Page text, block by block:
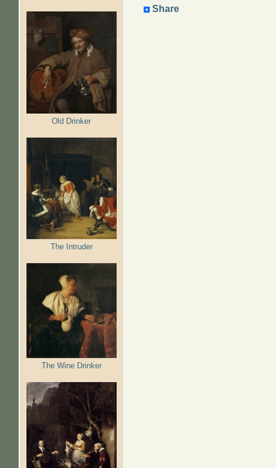
Old Drinker
The Intruder
The Wine Drinker
Share